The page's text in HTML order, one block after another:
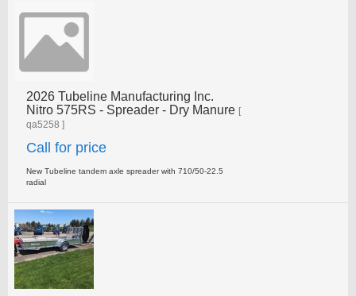
2026 Tubeline Manufacturing Inc.
Nitro 575RS - Spreader - Dry Manure [
qa5258 ]
Call for price
New Tubeline tandem axle spreader with 710/50-22.5
radial